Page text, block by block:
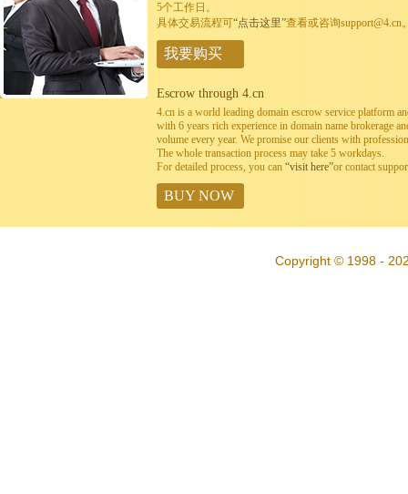
5个工作日。
具体交易流程可“点击这里”查看或咨询support@4.cn
我要购买
Escrow through 4.cn
4.cn is a world leading domain escrow service platform
with 6 years rich experience in domain name brokerage
volume every year. We promise our clients with
The whole transaction process may take 5 workdays.
For detailed process, you can “visit here”or contact
BUY NOW
Copyright © 1998 -